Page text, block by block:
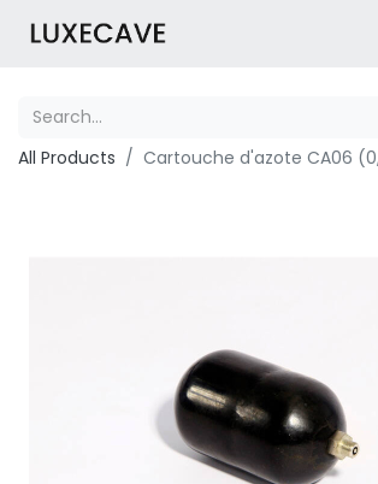
All Products Cartouche d'azote CA06